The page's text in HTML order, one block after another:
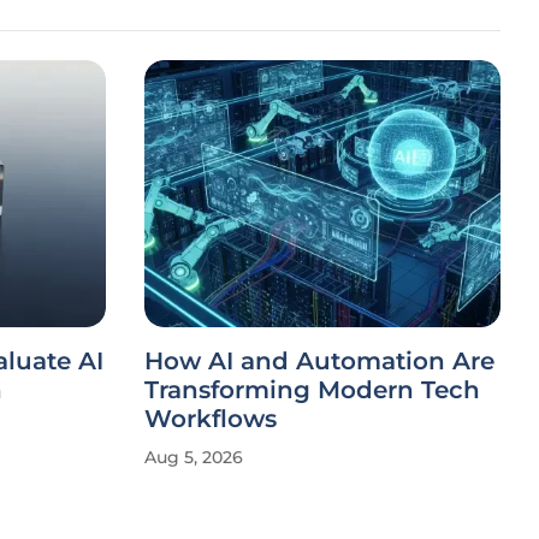
AI
How AI and Automation Are
Transforming Modern Tech
Workflows
Aug 5, 2026